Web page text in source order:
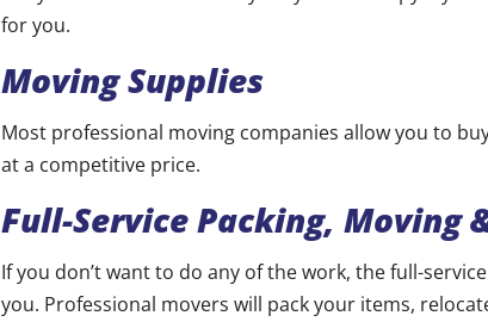
for you.
Moving Supplies
Most professional moving companies allow you to
at a competitive price.
Full-Service Packing, Moving
If you don’t want to do any of the work, the full-
you. Professional movers will pack your items,